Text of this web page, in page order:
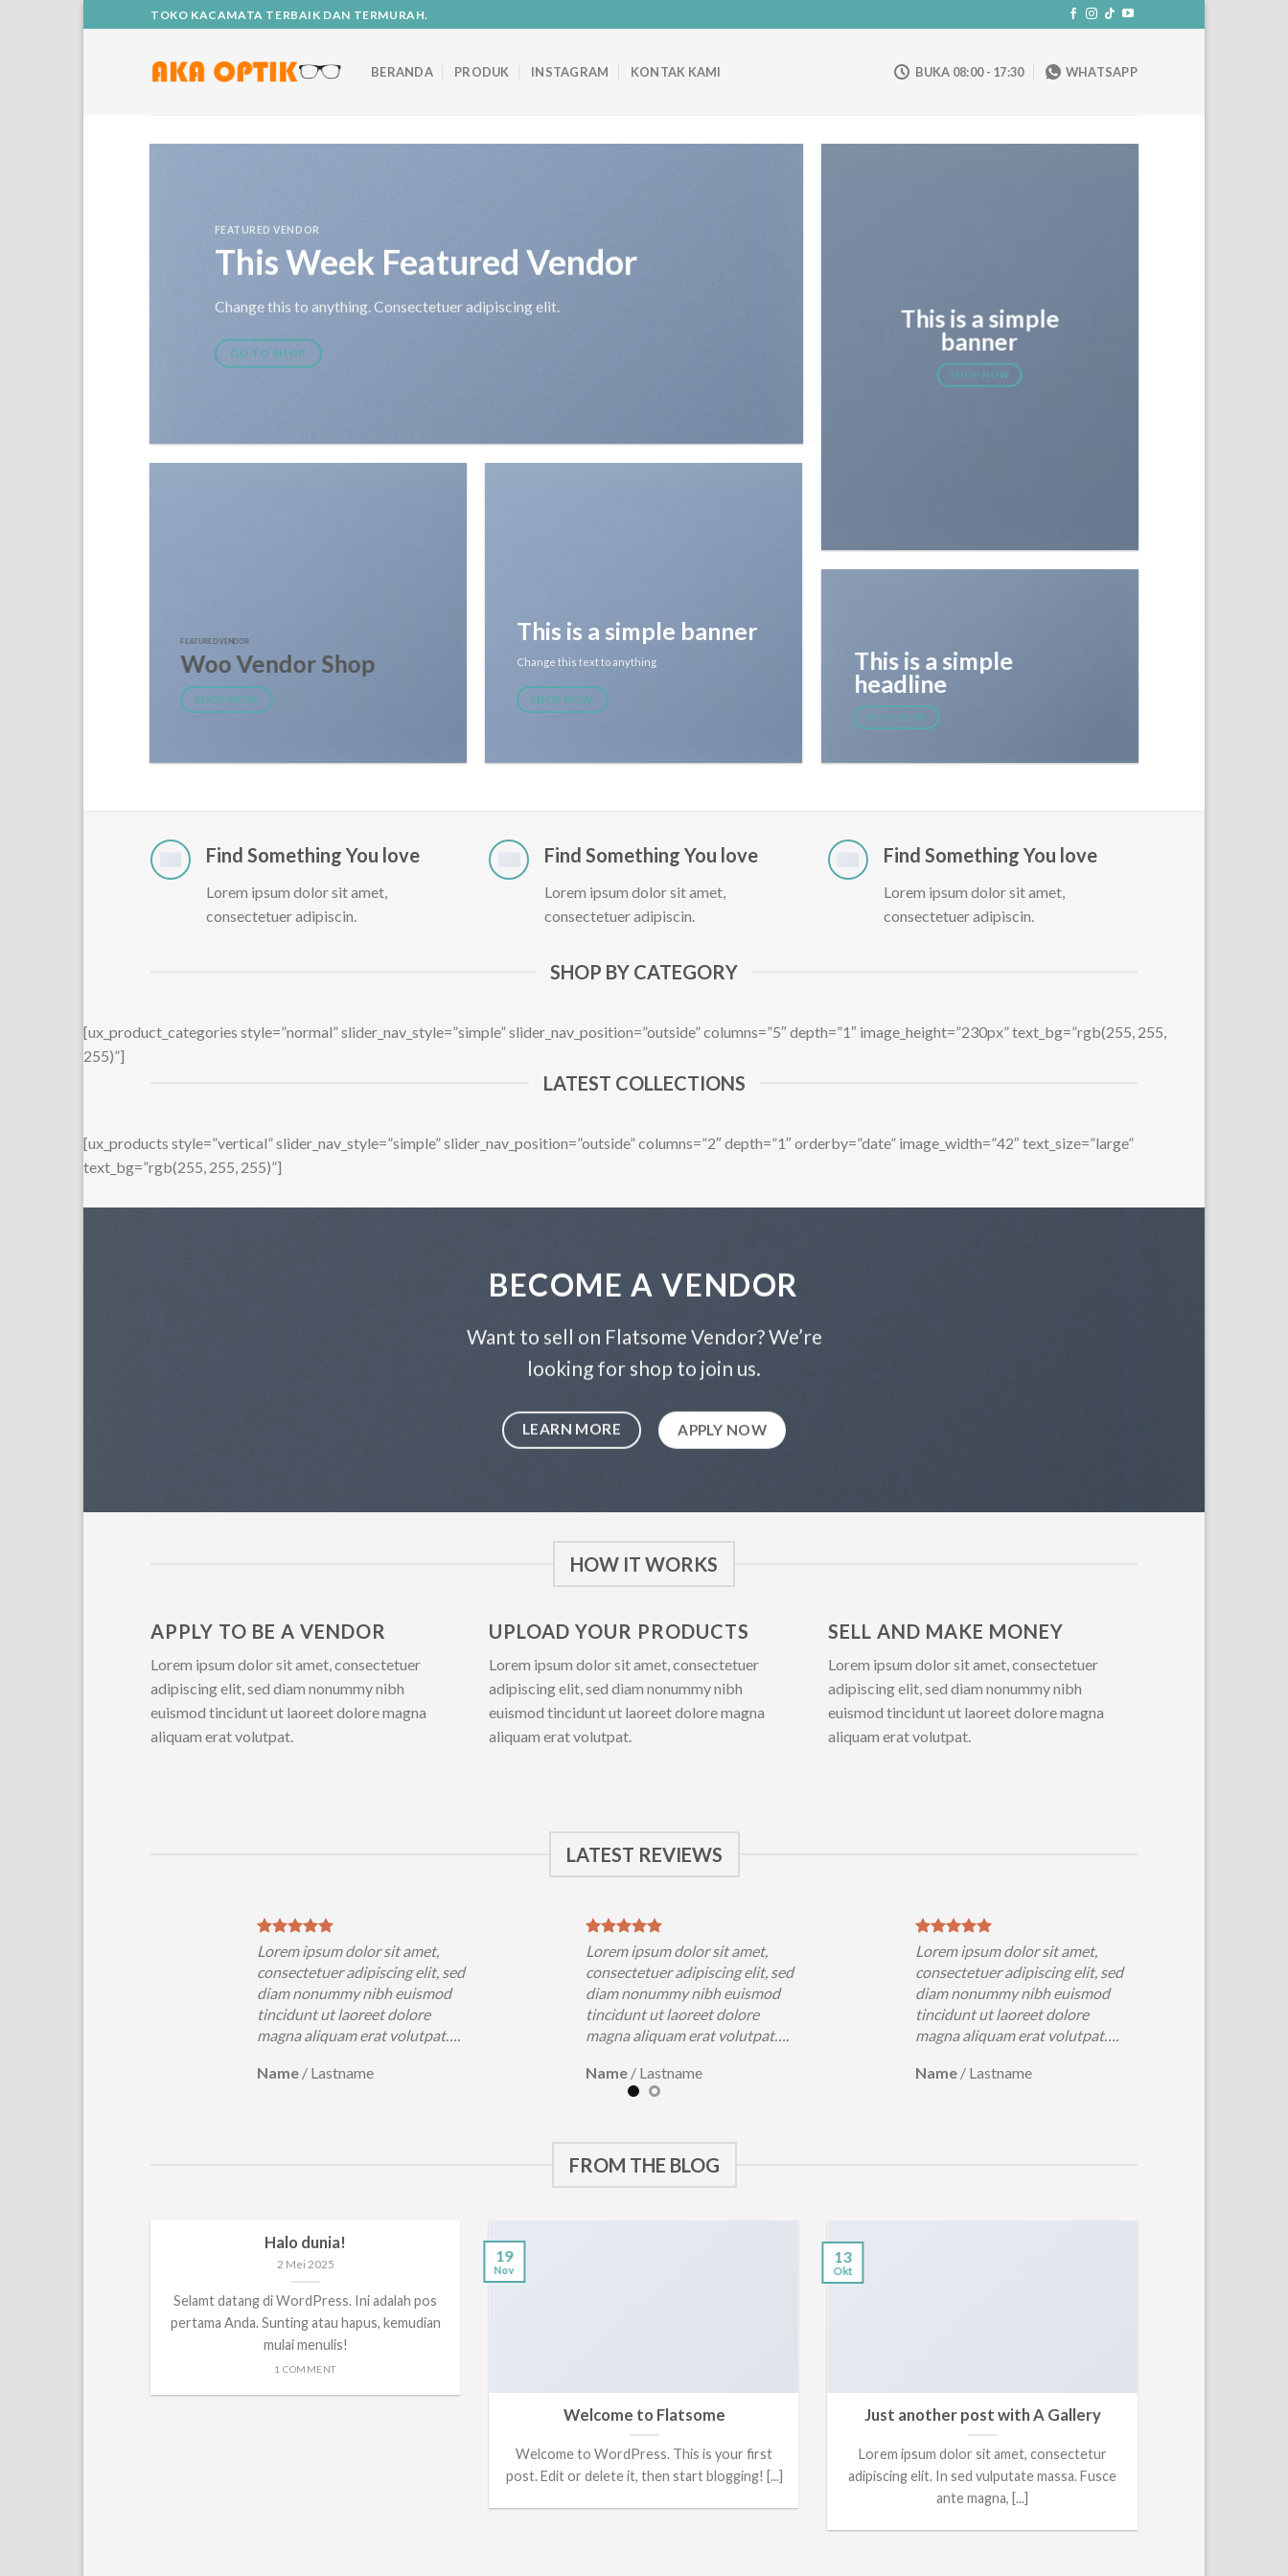
to
TOKO KACAMATA TERBAIK DAN TERMURAH.
BERANDA PRODUK INSTAGRAM KONTAK KAMI BUKA 08:00 - 17:30 WHATSAPP
FEATURED VENDOR
This Week Featured Vendor
Change this to anything. Consectetuer adipiscing elit.
GO TO SHOP
This is a simple
banner
SHOP NOW
FEATURED VENDOR
Woo Vendor Shop
SHOP NOW
This is a simple banner
Change this text to anything
SHOP NOW
This is a simple
headline
SHOP NOW
Find Something You love
Lorem ipsum dolor sit amet,
consectetuer adipiscin.
Find Something You love
Lorem ipsum dolor sit amet,
consectetuer adipiscin.
Find Something You love
Lorem ipsum dolor sit amet,
consectetuer adipiscin.
SHOP BY CATEGORY
[ux_product_categories style=”normal” slider_nav_style=”simple” slider_nav_position=”outside” columns=”5″ depth=”1″ image_height=”230px” text_bg=”rgb(255, 255,
255)”]
LATEST COLLECTIONS
[ux_products style=”vertical” slider_nav_style=”simple” slider_nav_position=”outside” columns=”2″ depth=”1″ orderby=”date” image_width=”42″ text_size=”large”
text_bg=”rgb(255, 255, 255)”]
BECOME A VENDOR
Want to sell on Flatsome Vendor? We’re
looking for shop to join us.
LEARN MORE APPLY NOW
HOW IT WORKS
APPLY TO BE A VENDOR
Lorem ipsum dolor sit amet, consectetuer
adipiscing elit, sed diam nonummy nibh
euismod tincidunt ut laoreet dolore magna
aliquam erat volutpat.
UPLOAD YOUR PRODUCTS
Lorem ipsum dolor sit amet, consectetuer
adipiscing elit, sed diam nonummy nibh
euismod tincidunt ut laoreet dolore magna
aliquam erat volutpat.
SELL AND MAKE MONEY
Lorem ipsum dolor sit amet, consectetuer
adipiscing elit, sed diam nonummy nibh
euismod tincidunt ut laoreet dolore magna
aliquam erat volutpat.
LATEST REVIEWS
Lorem ipsum dolor sit amet,
consectetuer adipiscing elit, sed
diam nonummy nibh euismod
tincidunt ut laoreet dolore
magna aliquam erat volutpat….
Name / Lastname
Lorem ipsum dolor sit amet,
consectetuer adipiscing elit, sed
diam nonummy nibh euismod
tincidunt ut laoreet dolore
magna aliquam erat volutpat….
Name / Lastname
Lorem ipsum dolor sit amet,
consectetuer adipiscing elit, sed
diam nonummy nibh euismod
tincidunt ut laoreet dolore
magna aliquam erat volutpat….
Name / Lastname
FROM THE BLOG
Halo dunia!
2 Mei 2025
Selamt datang di WordPress. Ini adalah pos
pertama Anda. Sunting atau hapus, kemudian
mulai menulis!
1 COMMENT
Welcome to Flatsome
Welcome to WordPress. This is your first
post. Edit or delete it, then start blogging! [...]
19
Nov
Just another post with A Gallery
Lorem ipsum dolor sit amet, consectetur
adipiscing elit. In sed vulputate massa. Fusce
ante magna, [...]
13
Okt